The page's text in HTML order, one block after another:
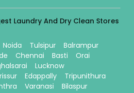
Laundry And Dry Clean Stores
Noida Tulsipur
Balrampur
Chennai Basti
Orai
Lucknow
Edappally
Tripunithura
Varanasi
Bilaspur